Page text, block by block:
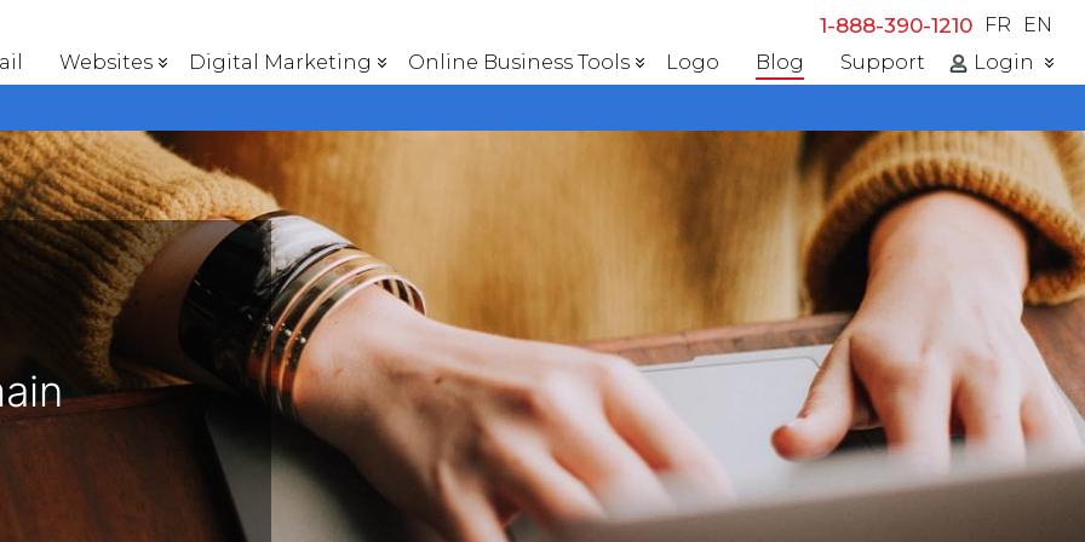
1-888-390-1210 FR
EN
Websites Digital Marketing Online Business Tools Logo Blog Support Login